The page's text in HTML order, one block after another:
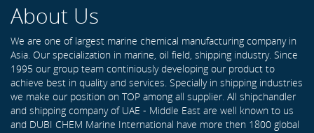
About Us
We are one of largest marine chemical manufacturing company in
Asia. Our specialization in marine, oil field, shipping industry. Since
1995 our group team continiously developing our product to
achieve best in quality and services. Specially in shipping industries
we make our position on TOP among all supplier. All shipchandler
and shipping company of UAE - Middle East are well known to us
and DUBI CHEM Marine International have more then 1800 global